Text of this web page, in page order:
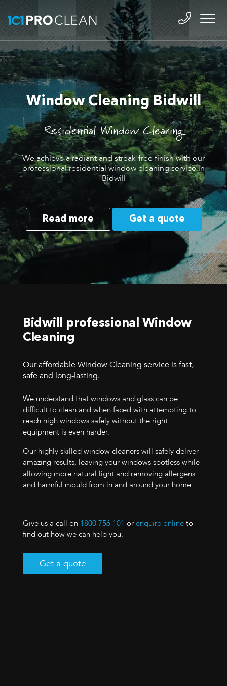
Window Cleaning Bidwill
Residential Window Cleaning
We achieve a radiant and streak-free finish with our
professional residential window cleaning service in
Bidwill
Read more Get a quote
Bidwill professional Window
Cleaning
Our affordable Window Cleaning service is fast,
safe and long-lasting.
We understand that windows and glass can be
difficult to clean and when faced with attempting to
reach high windows safely without the right
equipment is even harder.
Our highly skilled window cleaners will safely deliver
amazing results, leaving your windows spotless while
allowing more natural light and removing allergens
and harmful mould from in and around your home.
Give us a call on 1800 756 101 orenquire onlineto
find out how we can help you.
Get a quote